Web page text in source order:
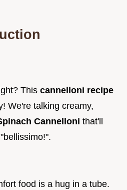
This cannelloni recipe
We're talking creamy,
Cannelloni that'll
food is a hug in a tube.